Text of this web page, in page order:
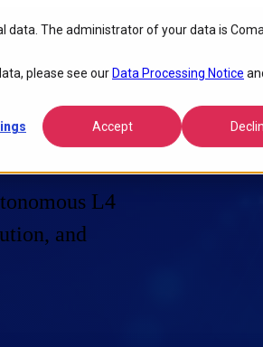
The administrator of your data is
please see our Data Processing Notice
Accept
L4
and